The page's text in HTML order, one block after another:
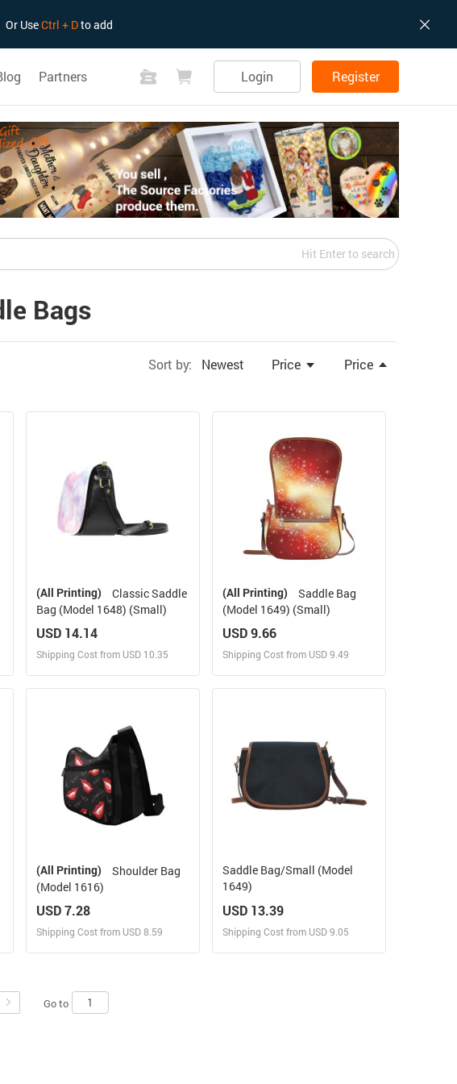
Or UseCtrl + Dto add
Partners Login Register
Hit Enter to search
Bags
Sort by: Newest Price Price
(All Printing)
Bag (Model 1648) (Small)
USD 14.14
Shipping Cost from USD 10.35
Design and Sell
(All Printing)
(Model 1649) (Small)
USD 9.66
Shipping Cost from USD 9.49
Design and Sell
(All Printing)
(Model 1616)
USD 7.28
Shipping Cost from USD 8.59
Design and Order for yourself
Saddle Bag/Small (Model
1649)
USD 13.39
Shipping Cost from USD 9.05
Go to